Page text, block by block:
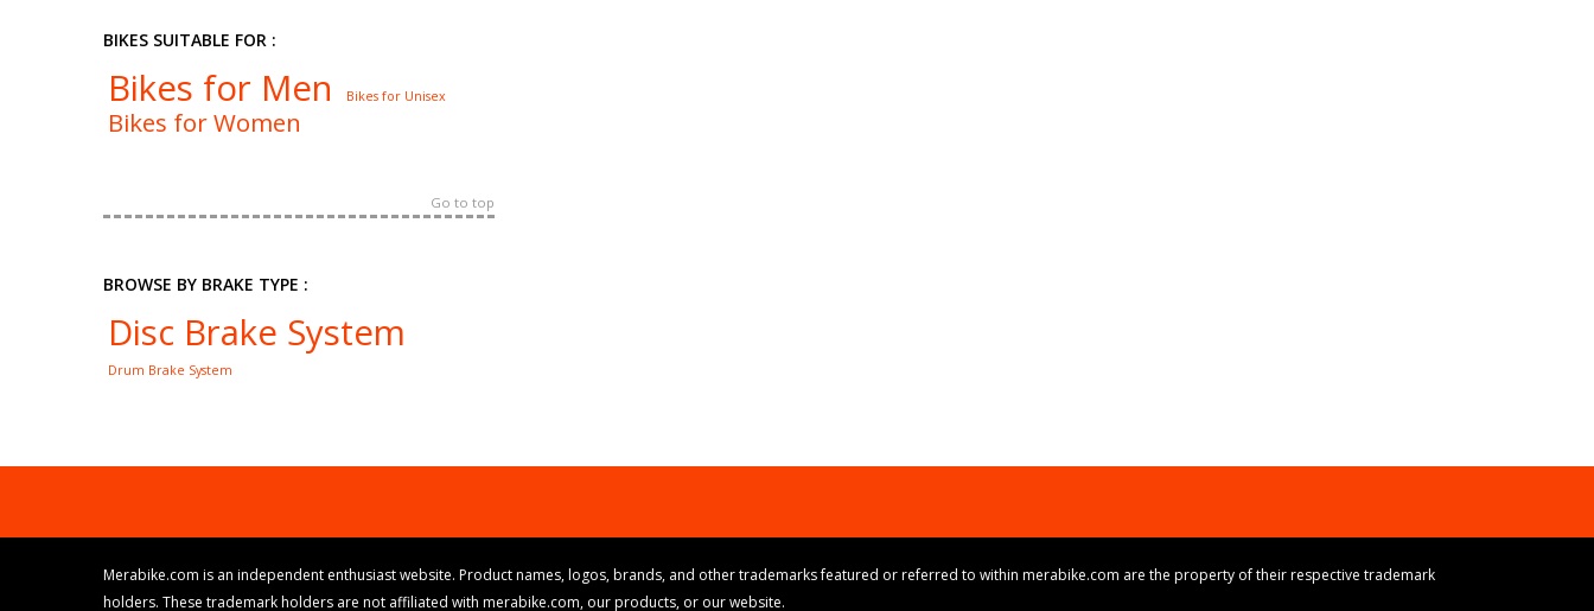
BIKES SUITABLE FOR :
Bikes for Men Bikes for Unisex
Bikes for Women
Go to top
BROWSE BY BRAKE TYPE :
Disc Brake System
Drum Brake System
Merabike.com is an independent enthusiast website. Product names, logos, brands, and other trademarks featured or referred to within merabike.com are the property of their respective trademark
holders. These trademark holders are not affiliated with merabike.com, our products, or our website.